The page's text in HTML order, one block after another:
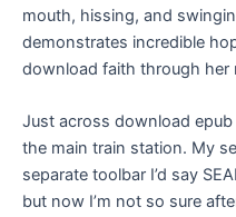
mouth, hissing, and
demonstrates incredible
download faith through her
Just across download
the main train station. My
separate toolbar I’d say
but now I’m not so sure